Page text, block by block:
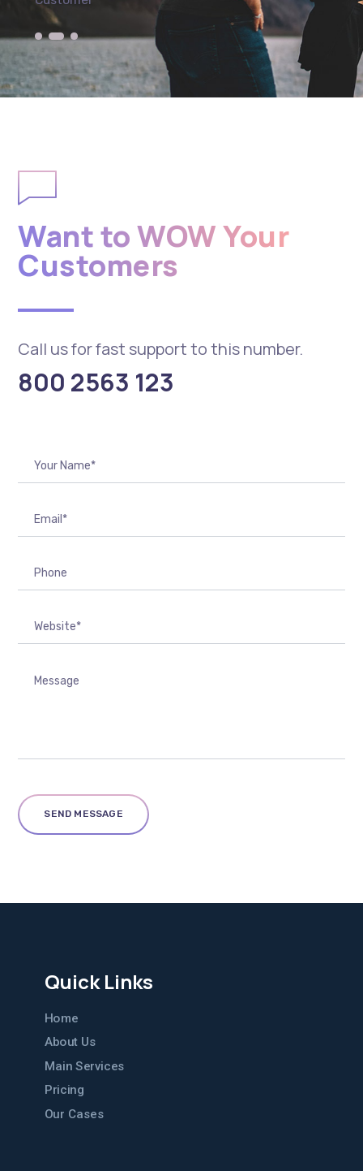
Want to WOW Your
Customers
Call us for fast support to this number.
800 2563 123
Quick Links
Home
About Us
Main Services
Pricing
Our Cases